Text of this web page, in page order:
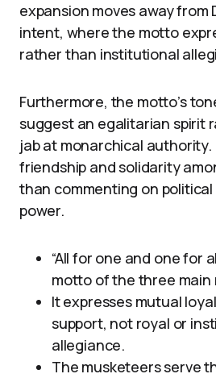
expansion moves away from
intent, where the motto
rather than institutional
Furthermore, the motto’s
suggest an egalitarian spirit
jab at monarchical
friendship and solidarity
than commenting on
power.
“All for one and one for
motto of the three main
It expresses mutual
support, not royal or
allegiance.
The musketeers serve